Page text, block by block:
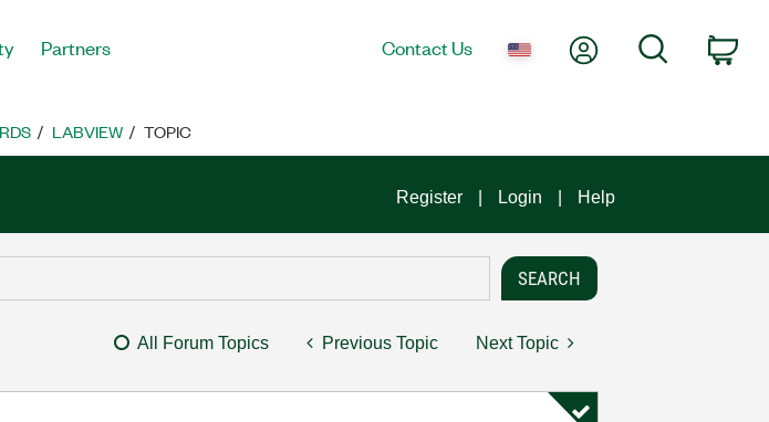
Partners Contact Us My AccountSearch
LABVIEW TOPIC
Register Login Help
All Forum Topics Previous Topic Next Topic